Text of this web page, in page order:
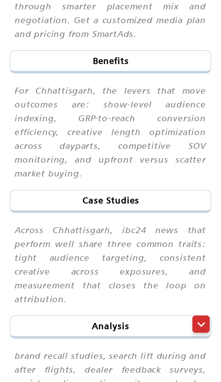
through smarter placement mix and
negotiation. Get a customized media plan
and pricing from SmartAds.
Benefits
For Chhattisgarh, the levers that move
outcomes are: show-level audience
indexing, GRP-to-reach conversion
efficiency, creative length optimization
across dayparts, competitive SOV
monitoring, and upfront versus scatter
market buying.
Case Studies
Across Chhattisgarh, ibc24 news that
perform well share three common traits:
tight audience targeting, consistent
creative across exposures, and
measurement that closes the loop on
attribution.
Analysis
brand recall studies, search lift during and
after flights, dealer feedback surveys,